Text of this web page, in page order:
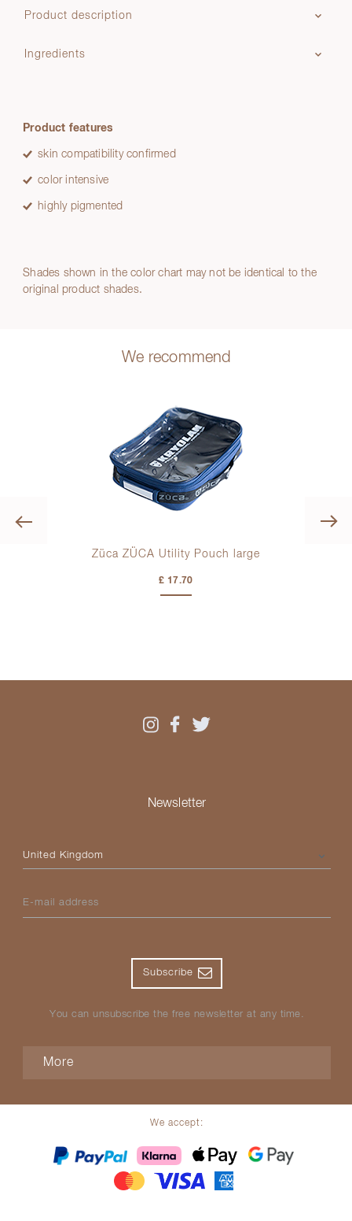
Product description
Ingredients
Product features
skin compatibility confirmed
color intensive
highly pigmented
Shades shown in the color chart may not be identical to the
original product shades.
We recommend
Züca ZÜCA Utility Pouch large
£ 17.70
Newsletter
Please select your country
E-mail address
Subscribe
You can unsubscribe the free newsletter at any time.
More
We accept: